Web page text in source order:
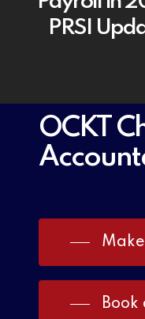
PRSI
OCKT
Book